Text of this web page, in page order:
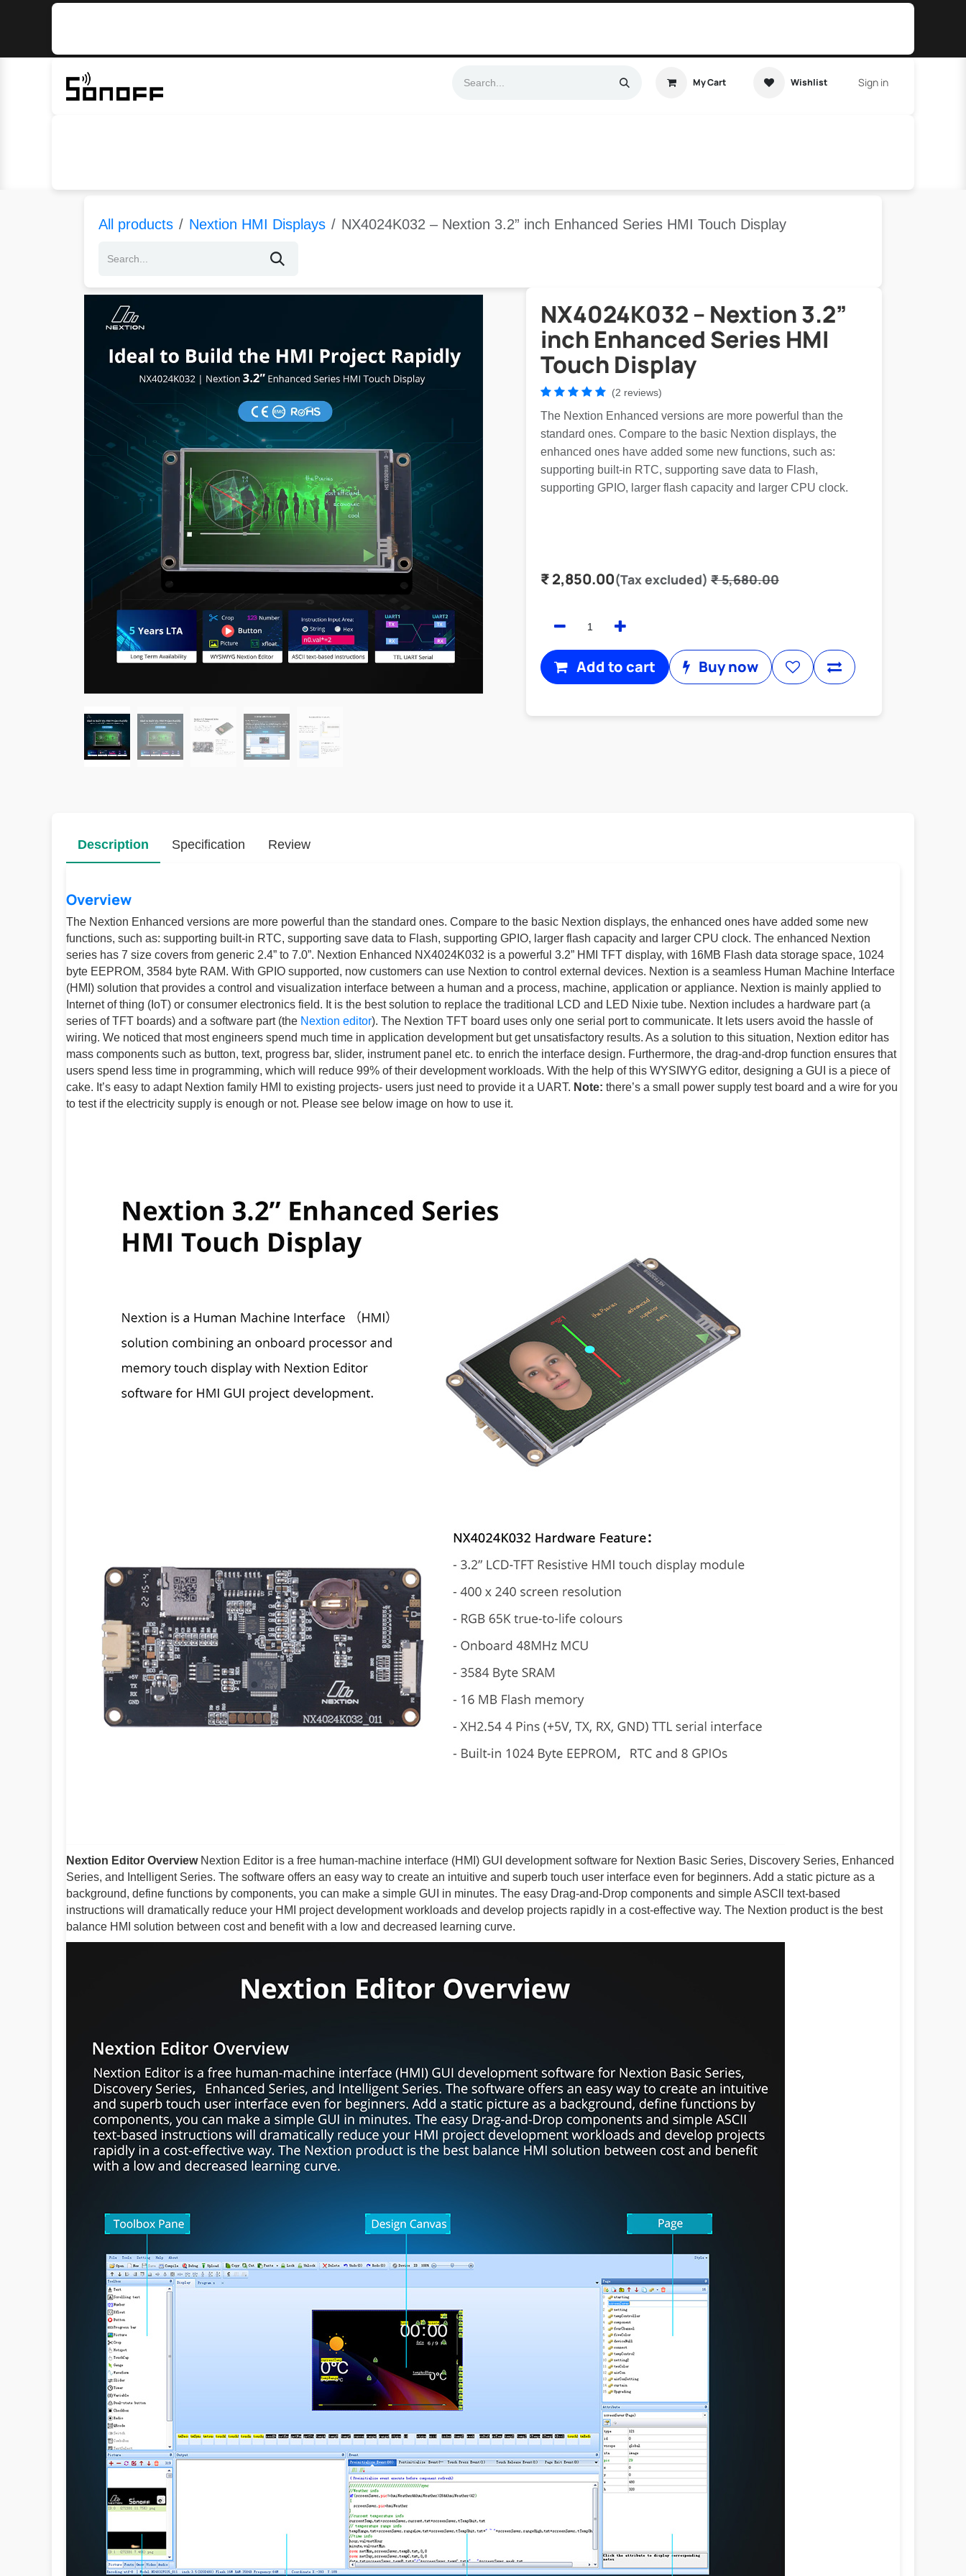
Skip to Content
My Cart Wishlist Sign in
All products Nextion HMI Displays NX4024K032 – Nextion 3.2” inch Enhanced Series HMI Touch Display
NX4024K032 – Nextion 3.2”
inch Enhanced Series HMI
Touch Display
(2 reviews)
The Nextion Enhanced versions are more powerful than the
standard ones. Compare to the basic Nextion displays, the
enhanced ones have added some new functions, such as:
supporting built-in RTC, supporting save data to Flash,
supporting GPIO, larger flash capacity and larger CPU clock.
₹2,850.00(Tax excluded) ₹5,680.00
Add to cart Buy now
Description
Overview
The Nextion Enhanced versions are more powerful than the standard ones. Compare to the basic Nextion displays, the enhanced ones have added some new
functions, such as: supporting built-in RTC, supporting save data to Flash, supporting GPIO, larger flash capacity and larger CPU clock. The enhanced Nextion
series has 7 size covers from generic 2.4” to 7.0”. Nextion Enhanced NX4024K032 is a powerful 3.2” HMI TFT display, with 16MB Flash data storage space, 1024
byte EEPROM, 3584 byte RAM. With GPIO supported, now customers can use Nextion to control external devices. Nextion is a seamless Human Machine Interface
(HMI) solution that provides a control and visualization interface between a human and a process, machine, application or appliance. Nextion is mainly applied to
Internet of thing (IoT) or consumer electronics field. It is the best solution to replace the traditional LCD and LED Nixie tube. Nextion includes a hardware part (a
series of TFT boards) and a software part (the Nextion editor). The Nextion TFT board uses only one serial port to communicate. It lets users avoid the hassle of
wiring. We noticed that most engineers spend much time in application development but get unsatisfactory results. As a solution to this situation, Nextion editor has
mass components such as button, text, progress bar, slider, instrument panel etc. to enrich the interface design. Furthermore, the drag-and-drop function ensures that
users spend less time in programming, which will reduce 99% of their development workloads. With the help of this WYSIWYG editor, designing a GUI is a piece of
cake. It’s easy to adapt Nextion family HMI to existing projects- users just need to provide it a UART. Note: there’s a small power supply test board and a wire for you
to test if the electricity supply is enough or not. Please see below image on how to use it.
Nextion Editor OverviewNextion Editor is a free human-machine interface (HMI) GUI development software for Nextion Basic Series, Discovery Series, Enhanced
Series, and Intelligent Series. The software offers an easy way to create an intuitive and superb touch user interface even for beginners. Add a static picture as a
background, define functions by components, you can make a simple GUI in minutes. The easy Drag-and-Drop components and simple ASCll text-based
instructions will dramatically reduce your HMI project development workloads and develop projects rapidly in a cost-effective way. The Nextion product is the best
balance HMI solution between cost and benefit with a low and decreased learning curve.
Specification Review